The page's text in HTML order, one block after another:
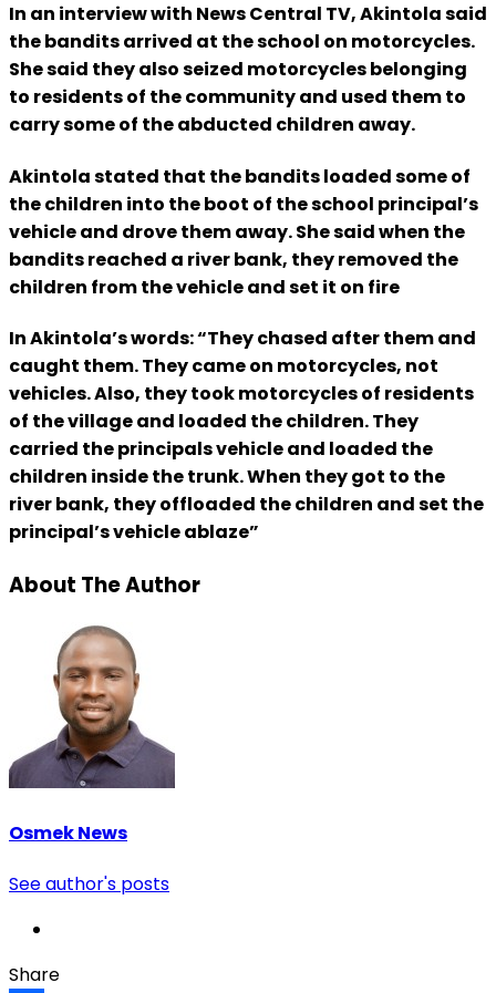
In an interview with News Central TV, Akintola said
the bandits arrived at the school on motorcycles.
She said they also seized motorcycles belonging
to residents of the community and used them to
carry some of the abducted children away.
Akintola stated that the bandits loaded some of
the children into the boot of the school principal’s
vehicle and drove them away. She said when the
bandits reached a river bank, they removed the
children from the vehicle and set it on fire
In Akintola’s words: “They chased after them and
caught them. They came on motorcycles, not
vehicles. Also, they took motorcycles of residents
of the village and loaded the children. They
carried the principals vehicle and loaded the
children inside the trunk. When they got to the
river bank, they offloaded the children and set the
principal’s vehicle ablaze”
About The Author
Osmek News
See author's posts
Share